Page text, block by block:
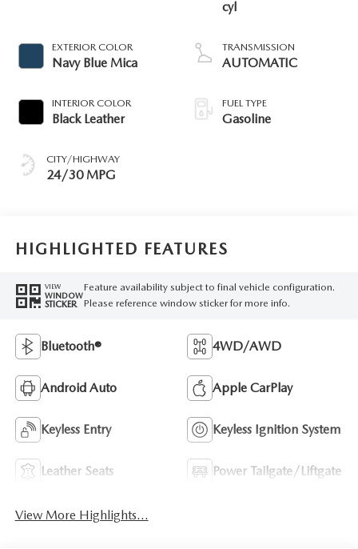
EXTERIOR COLOR
Navy Blue Mica
INTERIOR COLOR
Black Leather
CITY/HIGHWAY
24/30 MPG
cyl
TRANSMISSION
AUTOMATIC
FUEL TYPE
Gasoline
HIGHLIGHTED FEATURES
VIEW
WINDOW
STICKER
Feature availability subject to final vehicle configuration.
Please reference window sticker for more info.
Bluetooth® 4WD/AWD
Android Auto Apple CarPlay
Keyless Entry Keyless Ignition System
Leather Seats Power Tailgate/Liftgate
View More Highlights...